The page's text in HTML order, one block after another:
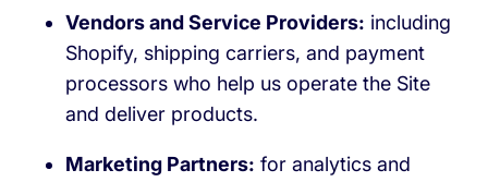
Vendors and Service Providers: including
Shopify, shipping carriers, and payment
processors who help us operate the Site
and deliver products.
Marketing Partners: for analytics and